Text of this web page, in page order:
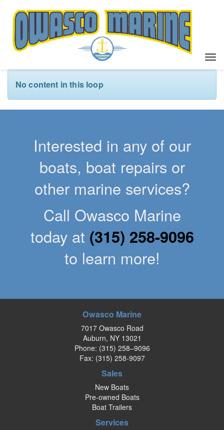
T
o
l
e
No content in this loop
Interested in any of our
boats, boat repairs or
other marine services?
Call Owasco Marine
today at (315) 258-9096
to learn more!
Owasco Marine
7017 Owasco Road
Auburn, NY 13021
Phone: (315) 258–9096
Fax: (315) 258-9097
Sales
New Boats
Pre-owned Boats
Boat Trailers
Services